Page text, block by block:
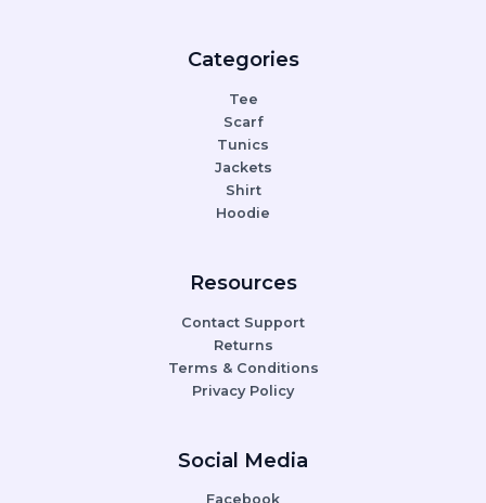
Categories
Tee
Scarf
Tunics
Jackets
Shirt
Hoodie
Resources
Contact Support
Returns
Terms & Conditions
Privacy Policy
Social Media
Facebook